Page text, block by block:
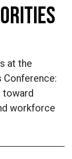
at the
Conference:
toward
workforce